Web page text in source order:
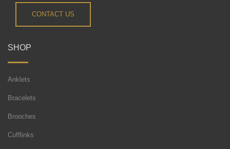
CONTACT US
SHOP
Anklets
Bracelets
Brooches
Cufflinks